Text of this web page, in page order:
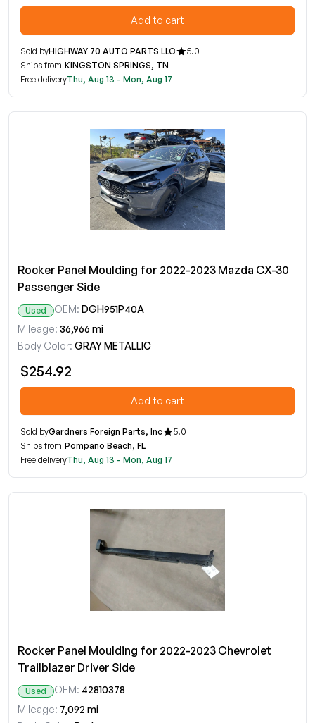
Add to cart
Sold byHIGHWAY 70 AUTO PARTS LLC
5.0
Ships from KINGSTON SPRINGS, TN
Free deliveryThu, Aug 13 - Mon, Aug 17
Rocker Panel Moulding for 2022-2023 Mazda CX-30
Passenger Side
Used OEM: DGH951P40A
Mileage: 36,966 mi
Body Color: GRAY METALLIC
$254.92
Add to cart
Sold byGardners Foreign Parts, Inc
5.0
Ships from Pompano Beach, FL
Free deliveryThu, Aug 13 - Mon, Aug 17
Rocker Panel Moulding for 2022-2023 Chevrolet
Trailblazer Driver Side
Used OEM: 42810378
Mileage: 7,092 mi